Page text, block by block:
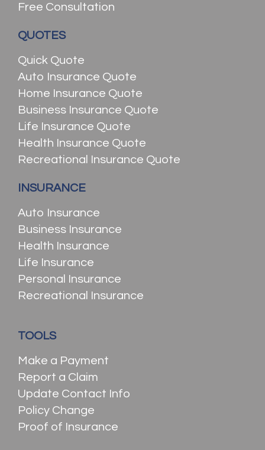
Free Consultation
QUOTES
Quick Quote
Auto Insurance Quote
Home Insurance Quote
Business Insurance Quote
Life Insurance Quote
Health Insurance Quote
Recreational Insurance Quote
INSURANCE
Auto Insurance
Business Insurance
Health Insurance
Life Insurance
Personal Insurance
Recreational Insurance
TOOLS
Make a Payment
Report a Claim
Update Contact Info
Policy Change
Proof of Insurance